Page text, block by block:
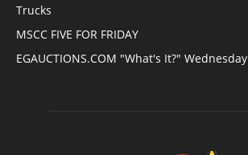
Trucks
MSCC FIVE FOR FRIDAY
EGAUCTIONS.COM "What's It?" Wednesday